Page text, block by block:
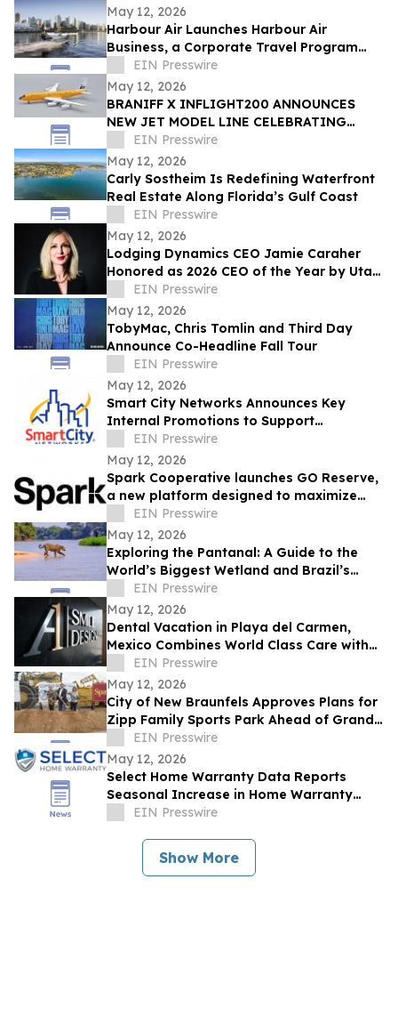
May 12, 2026
Harbour Air Launches Harbour Air
Business, a Corporate Travel Program
Built for B.C. Small and Medium-Sized
Enterprises
EIN Presswire
May 12, 2026
BRANIFF X INFLIGHT200 ANNOUNCES
NEW JET MODEL LINE CELEBRATING
60TH ANNIVERSARY OF THE END OF THE
PLAIN PLANE
EIN Presswire
May 12, 2026
Carly Sostheim Is Redefining Waterfront
Real Estate Along Florida’s Gulf Coast
EIN Presswire
May 12, 2026
Lodging Dynamics CEO Jamie Caraher
Honored as 2026 CEO of the Year by Utah
Business
EIN Presswire
May 12, 2026
TobyMac, Chris Tomlin and Third Day
Announce Co-Headline Fall Tour
EIN Presswire
May 12, 2026
Smart City Networks Announces Key
Internal Promotions to Support
Continued Growth
EIN Presswire
May 12, 2026
Spark Cooperative launches GO Reserve,
a new platform designed to maximize
ancillary revenue for resorts
EIN Presswire
May 12, 2026
Exploring the Pantanal: A Guide to the
World’s Biggest Wetland and Brazil’s
Wildlife Capital
EIN Presswire
May 12, 2026
Dental Vacation in Playa del Carmen,
Mexico Combines World Class Care with
Luxury Recovery
EIN Presswire
May 12, 2026
City of New Braunfels Approves Plans for
Zipp Family Sports Park Ahead of Grand
Opening Celebration
EIN Presswire
May 12, 2026
Select Home Warranty Data Reports
Seasonal Increase in Home Warranty
Purchases During Summer Months
EIN Presswire
Show More